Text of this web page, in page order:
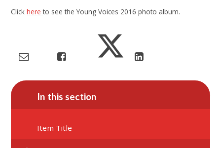
Clickhereto see the Young Voices 2016 photo album.
In this section
Item Title